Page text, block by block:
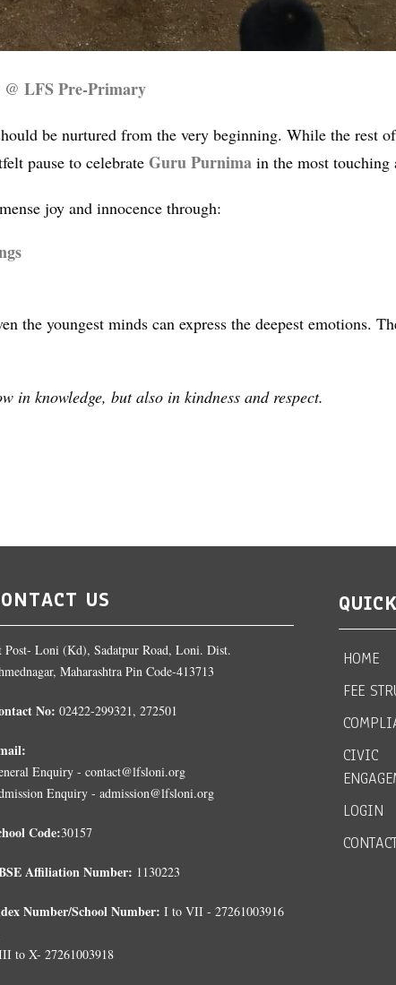
LFS Pre-Primary
be nurtured from the very beginning. While the rest
pause to celebrate Guru Purnima in the most touching
joy and innocence through:
the youngest minds can express the deepest emotions.
in knowledge, but also in kindness and respect.
US
Post- Loni (Kd), Sadatpur Road, Loni. Dist.
Maharashtra Pin Code-413713
No: 02422-299321, 272501
Enquiry - contact@lfsloni.org
Enquiry - admission@lfsloni.org
Code:30157
Affiliation Number: 1130223
Number/School Number: I to VII - 27261003916
to X- 27261003918
HOME
FEE
CIVIC
LOGIN